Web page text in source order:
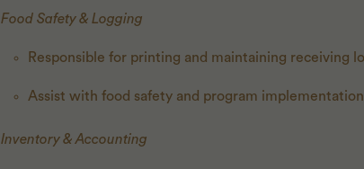
Food Safety & Logging
Responsible for printing and maintaining receiving
Assist with food safety and program implementation
Inventory & Accounting